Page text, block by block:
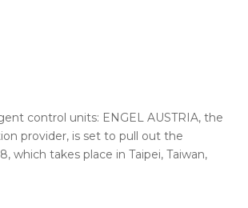
control units: ENGEL AUSTRIA, the
provider, is set to pull out the
which takes place in Taipei, Taiwan,